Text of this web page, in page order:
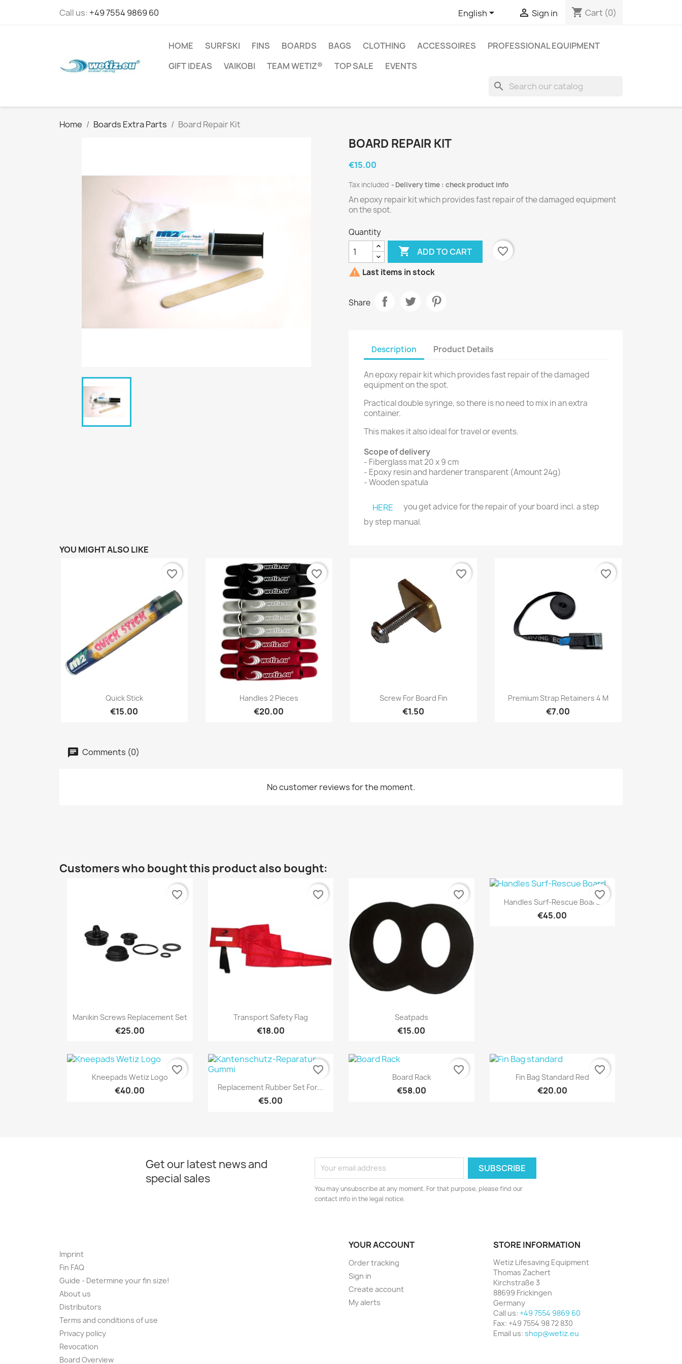
Call us: +49 7554 9869 60 English  Sign in shopping_cart Cart (0)
HOME SURFSKI FINS BOARDS BAGS CLOTHING ACCESSOIRES
PROFESSIONAL EQUIPMENT
GIFT IDEAS
VAIKOBI TEAM WETIZ® TOP SALE EVENTS
search
Home Boards Extra Parts Board Repair Kit
BOARD REPAIR KIT
€15.00
Tax included Delivery time : check product info
An epoxy repair kit which provides fast repair of the damaged equipment
on the spot.
Quantity
 ADD TO CART
favorite_border
 Last items in stock
Share
Description Product Details
An epoxy repair kit which provides fast repair of the damaged
equipment on the spot.
Practical double syringe, so there is no need to mix in an extra
container.
This makes it also ideal for travel or events.
Scope of delivery
- Fiberglass mat 20 x 9 cm
- Epoxy resin and hardenertransparent (Amount 24g)
- Wooden spatula
HERE
you get advice for the repair of your board incl. a step
by step manual.
YOU MIGHT ALSO LIKE
Quick view
Quick Stick
€15.00
favorite_border
Quick view
Handles 2 Pieces
€20.00
favorite_border
Quick view
Screw For Board Fin
€1.50
favorite_border
Quick view
Premium Strap Retainers 4 M
€7.00
favorite_border
Comments (0)
No customer reviews for the moment.
Customers who bought this product also bought:
Quick view
Manikin Screws Replacement Set
€25.00
favorite_border
Quick view
Transport Safety Flag
€18.00
favorite_border
Quick view
Seatpads
€15.00
favorite_border Quick view
Handles Surf-Rescue Board
€45.00
favorite_border
Quick view
Kneepads Wetiz Logo
€40.00
favorite_border
Quick view
Replacement Rubber Set For...
€5.00
favorite_border Quick view
Board Rack
€58.00
favorite_border Quick view
Fin Bag Standard Red
€20.00
favorite_border
Get our latest news and
special sales
You may unsubscribe at any moment. For that purpose, please find our
contact info in the legal notice.
Imprint
Fin FAQ
Guide - Determine your fin size!
About us
Distributors
Terms and conditions of use
Privacy policy
Revocation
Board Overview
YOUR ACCOUNT
Order tracking
Sign in
Create account
My alerts
STORE INFORMATION
Wetiz Lifesaving Equipment
Thomas Zachert
Kirchstraße 3
88699 Frickingen
Germany
Call us: +49 7554 9869 60
Fax: +49 7554 98 72 830
Email us: shop@wetiz.eu